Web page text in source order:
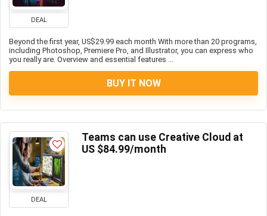
DEAL
Beyond the first year, US$29.99 each month With more than 20 programs,
including Photoshop, Premiere Pro, and Illustrator, you can express who
you really are. Overview and essential features ...
BUY IT NOW
DEAL
Teams can use Creative Cloud at
US $84.99/month